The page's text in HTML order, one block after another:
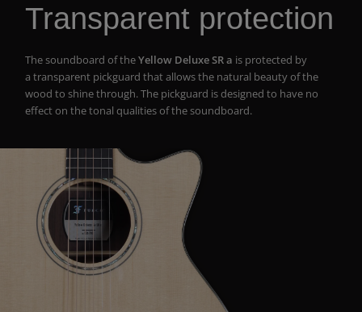
Transparent protection
The soundboard of theYellow Deluxe SR a is protected by
a transparent pickguard that allows the natural beauty of the
wood to shine through. The pickguard is designed to have no
effect on the tonal qualities of the soundboard.